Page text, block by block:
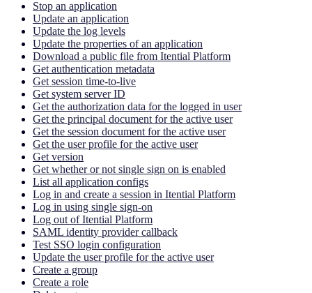
Stop an application
Update an application
Update the log levels
Update the properties of an application
Download a public file from Itential Platform
Get authentication metadata
Get session time-to-live
Get system server ID
Get the authorization data for the logged in user
Get the principal document for the active user
Get the session document for the active user
Get the user profile for the active user
Get version
Get whether or not single sign on is enabled
List all application configs
Log in and create a session in Itential Platform
Log in using single sign-on
Log out of Itential Platform
SAML identity provider callback
Test SSO login configuration
Update the user profile for the active user
Create a group
Create a role